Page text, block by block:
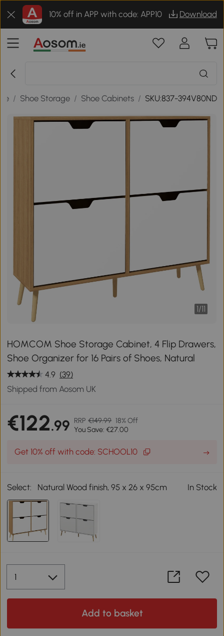
10% off in APP with code: APP10 Download
/ Shoe Storage / Shoe Cabinets / SKU:837-394V80ND
1/11
HOMCOM Shoe Storage Cabinet, 4 Flip Drawers,
Shoe Organizer for 16 Pairs of Shoes, Natural
4.9 (39)
Shipped from Aosom UK
€122.99 RRP €149.99 18% Off
You Save: €27.00
Get 10% off with code: SCHOOL10
Select: Natural Wood finish, 95 x 26 x 95cm In Stock
Add to basket